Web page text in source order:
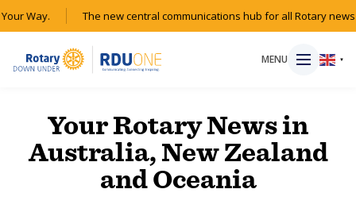
Way. The new central communications hub for all Rotary
MENU ▼
HOME
Your Rotary News in
Australia, New Zealand
and Oceania